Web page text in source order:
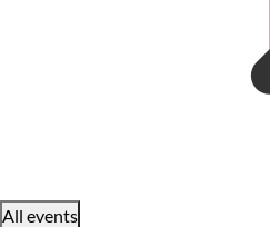
All events